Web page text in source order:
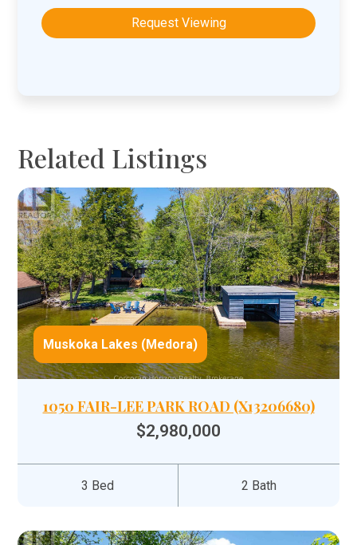
slash
DD
Related Listings
Muskoka Lakes (Medora)
1050 FAIR-LEE PARK ROAD (X13206680)
$2,980,000
3 Bed 2 Bath